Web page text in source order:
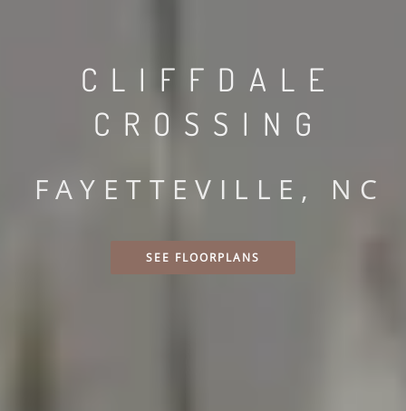
CLIFFDALE
CROSSING
FAYETTEVILLE, NC
SEE FLOORPLANS